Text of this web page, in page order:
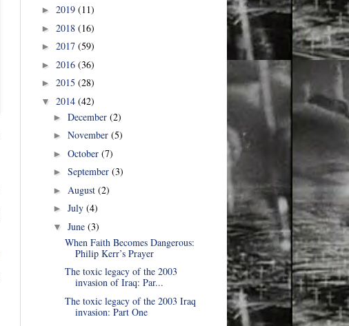
► 2019 (11)
► 2018 (16)
► 2017 (59)
► 2016 (36)
► 2015 (28)
▼ 2014 (42)
► December (2)
► November (5)
► October (7)
► September (3)
► August (2)
► July (4)
▼ June (3)
When Faith Becomes Dangerous:
Philip Kerr’s Prayer
The toxic legacy of the 2003
invasion of Iraq: Par...
The toxic legacy of the 2003 Iraq
invasion: Part One